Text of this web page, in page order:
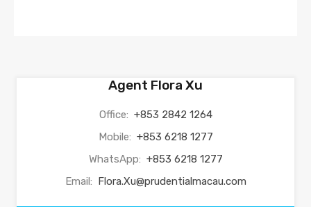
Agent Flora Xu
Office: +853 2842 1264
Mobile: +853 6218 1277
WhatsApp: +853 6218 1277
Email: Flora.Xu@prudentialmacau.com